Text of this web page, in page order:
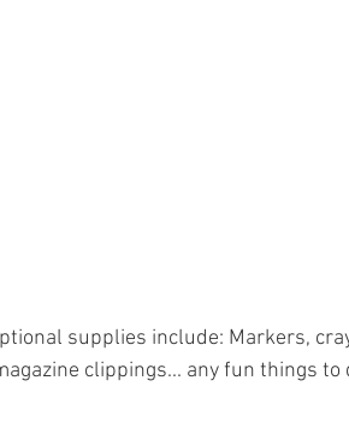
supplies include: Markers,
clippings... any fun things